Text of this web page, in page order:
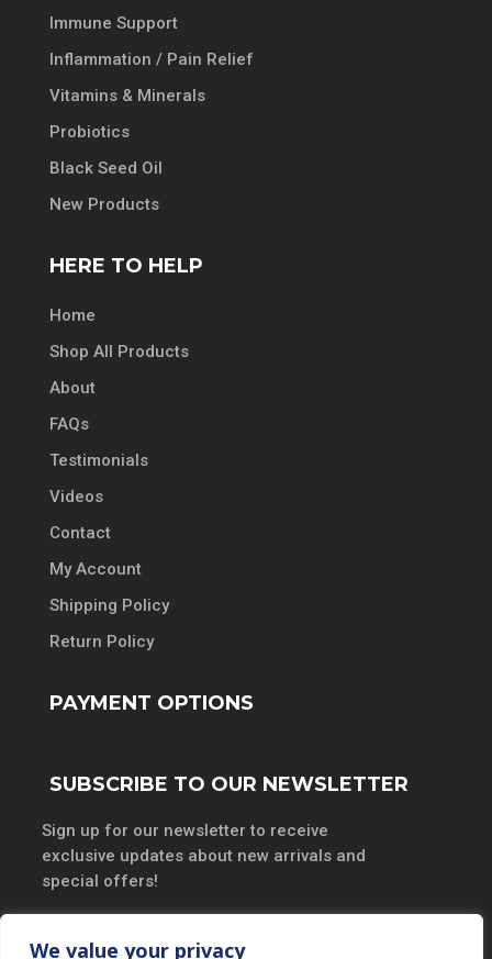
We value your privacy
Immune Support
Inflammation / Pain Relief
Vitamins & Minerals
Probiotics
Black Seed Oil
New Products
HERE TO HELP
Home
Shop All Products
About
FAQs
Testimonials
Videos
Contact
My Account
Shipping Policy
Return Policy
PAYMENT OPTIONS
SUBSCRIBE TO OUR NEWSLETTER
Sign up for our newsletter to receive
exclusive updates about new arrivals and
special offers!